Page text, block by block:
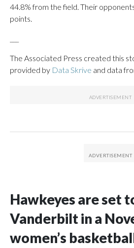
44.8% from the field. Their
points.
The Associated Press created this
provided by Data Skrive and data
Hawkeyes are set
Vanderbilt in a
women’s